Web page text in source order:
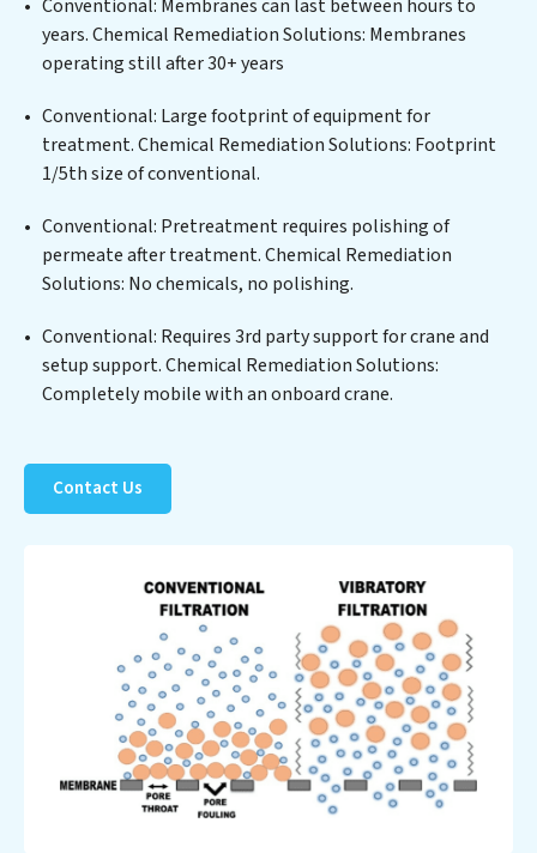
metals, suspended solids, chemicals, and biological
agents, ensuring the treated water meets or exceeds
or discharge. Our Chemical Remediation Solutions
commitment to innovation in water reuse technology
positions Chemical Remediation Solutions at the
Remediation Solutions clients not only a cleaner
process but also significant operational savings
through reduced consumption and disposal costs.
safeguard this vital resource and contribute to a
healthier planet.
Conventional: Membranes can last between hours to
years. Chemical Remediation Solutions: Membranes
operating still after 30+ years
Conventional: Large footprint of equipment for
treatment. Chemical Remediation Solutions: Footprint
1/5th size of conventional.
Conventional: Pretreatment requires polishing of
permeate after treatment. Chemical Remediation
Solutions: No chemicals, no polishing.
Conventional: Requires 3rd party support for crane and
setup support. Chemical Remediation Solutions:
Completely mobile with an onboard crane.
Contact Us